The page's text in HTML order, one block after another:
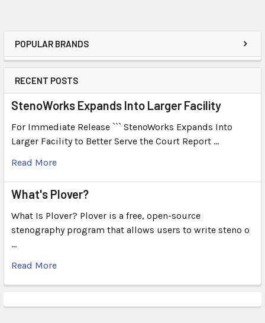
POPULAR BRANDS
RECENT POSTS
StenoWorks Expands Into Larger Facility
For Immediate Release ``` StenoWorks Expands Into
Larger Facility to Better Serve the Court Report …
Read More
What's Plover?
What Is Plover? Plover is a free, open-source
stenography program that allows users to write steno o
…
Read More